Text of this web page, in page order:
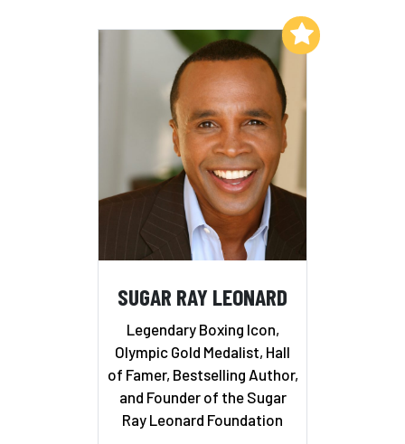
SUGAR RAY LEONARD
Legendary Boxing Icon,
Olympic Gold Medalist, Hall
of Famer, Bestselling Author,
and Founder of the Sugar
Ray Leonard Foundation
Add to My List